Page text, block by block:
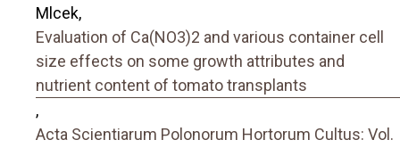
Mlcek,
Evaluation of Ca(NO3)2 and various container cell
size effects on some growth attributes and
nutrient content of tomato transplants
,
Acta Scientiarum Polonorum Hortorum Cultus: Vol.